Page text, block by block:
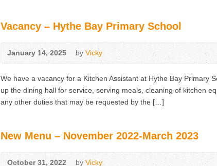
Vacancy – Hythe Bay Primary School
January 14, 2025 by Vicky
We have a vacancy for a Kitchen Assistant at Hythe Bay Primary
up the dining hall for service, serving meals, cleaning of kitchen
any other duties that may be requested by the […]
New Menu – November 2022-March 2023
October 31, 2022 by Vicky